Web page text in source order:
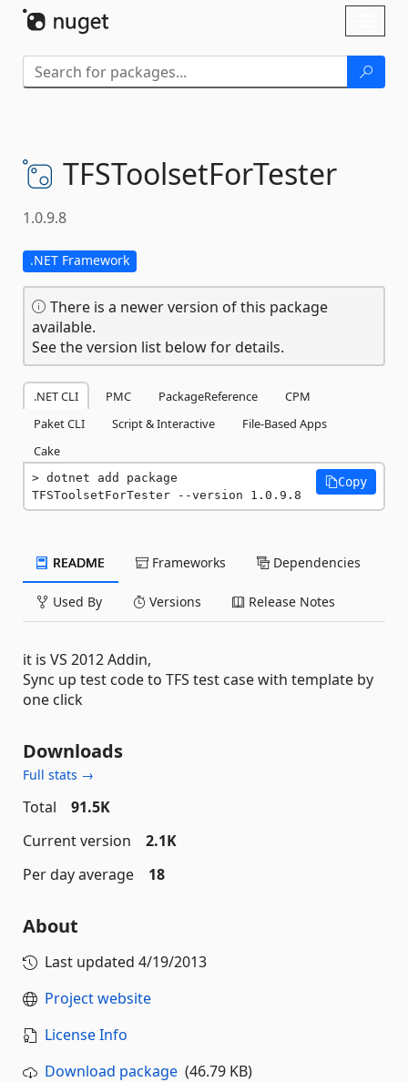
TFSToolsetForTester
1.0.9.8
.NET Framework
There is a newer version of this package
available.
See the version list below for details.
.NET CLI PMC PackageReference
CPM
Paket CLI
Script & Interactive
File-Based Apps
Cake
dotnet add package
TFSToolsetForTester --version 1.0.9.8
Copy
README Frameworks Dependencies
Used By Versions Release Notes
it is VS 2012 Addin,
Sync up test code to TFS test case with template by
one click
Downloads
Full stats →
Total
91.5K
Current version
2.1K
Per day average
18
About
Last updated 4/19/2013
Project website
License Info
Download package (46.79 KB)